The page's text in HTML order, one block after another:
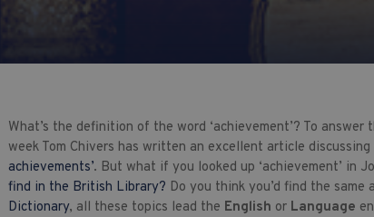
What’s the definition of the word ‘achievement’? To
week Tom Chivers has written an excellent article discussing
achievements’. But what if you looked up ‘achievement’ in
find in the British Library? Do you think you’d find the same
Dictionary, all these topics lead the English or Language